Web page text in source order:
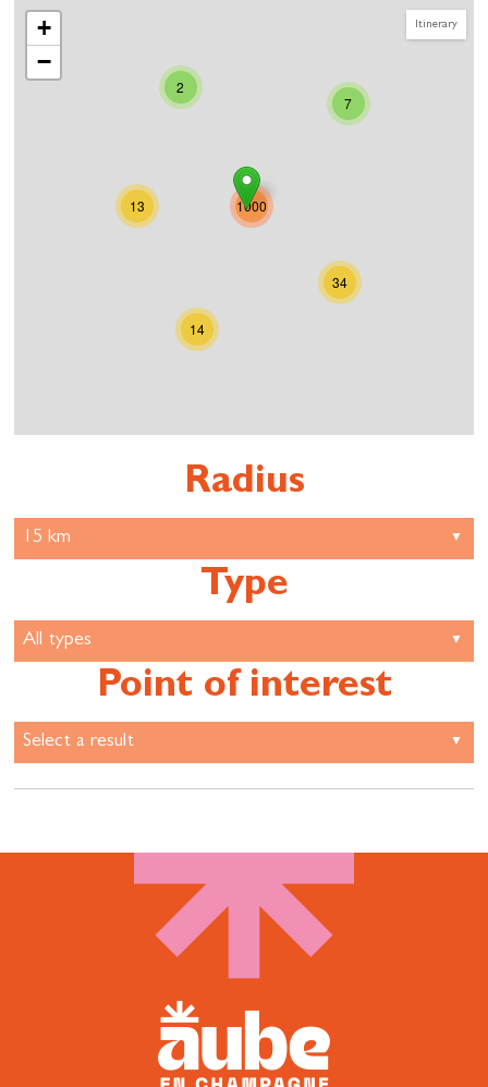
Itinerary
7
2
14
34
13 1000
+
−
Radius
Type
Point of interest